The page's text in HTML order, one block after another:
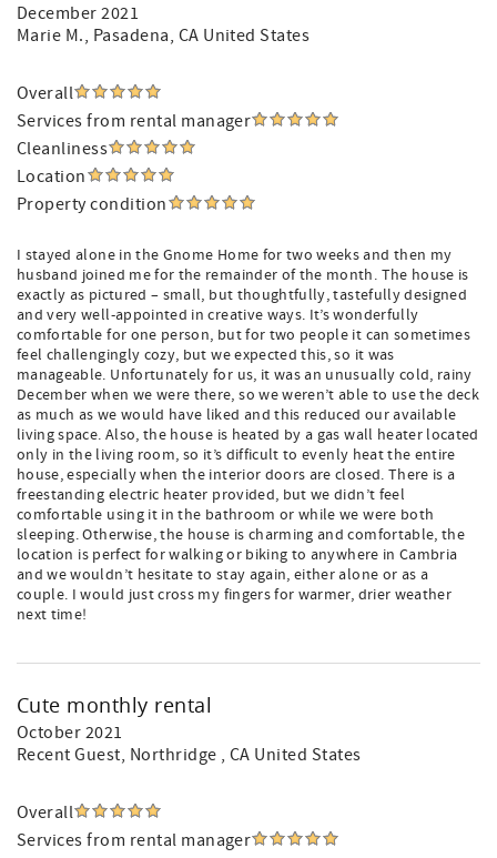
December 2021
Marie M., Pasadena, CA United States
Overall
Services from rental manager
Cleanliness
Location
Property condition
I stayed alone in the Gnome Home for two weeks and then my
husband joined me for the remainder of the month. The house is
exactly as pictured – small, but thoughtfully, tastefully designed
and very well-appointed in creative ways. It’s wonderfully
comfortable for one person, but for two people it can sometimes
feel challengingly cozy, but we expected this, so it was
manageable. Unfortunately for us, it was an unusually cold, rainy
December when we were there, so we weren’t able to use the deck
as much as we would have liked and this reduced our available
living space. Also, the house is heated by a gas wall heater located
only in the living room, so it’s difficult to evenly heat the entire
house, especially when the interior doors are closed. There is a
freestanding electric heater provided, but we didn’t feel
comfortable using it in the bathroom or while we were both
sleeping. Otherwise, the house is charming and comfortable, the
location is perfect for walking or biking to anywhere in Cambria
and we wouldn’t hesitate to stay again, either alone or as a
couple. I would just cross my fingers for warmer, drier weather
next time!
Cute monthly rental
October 2021
Recent Guest, Northridge , CA United States
Overall
Services from rental manager